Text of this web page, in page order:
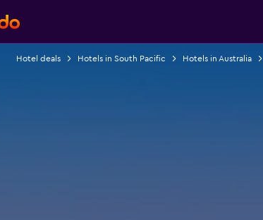
Hotel deals Hotels in South Pacific Hotels in Australia